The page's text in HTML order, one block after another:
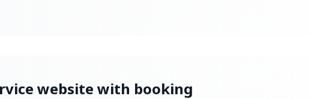
website with booking